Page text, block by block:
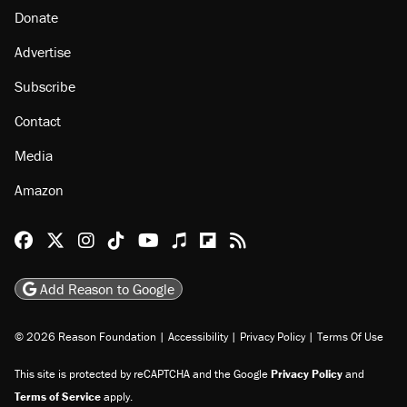
Donate
Advertise
Subscribe
Contact
Media
Amazon
Reason Facebook
@reason on X
Reason Instagram
Reason TikTok
Reason Youtube
Apple Podcasts
Reason on Flipboard
Reason RSS
Add Reason to Google
© 2026 Reason Foundation | Accessibility | Privacy Policy | Terms Of Use
This site is protected by reCAPTCHA and the GooglePrivacy Policyand
Terms of Serviceapply.